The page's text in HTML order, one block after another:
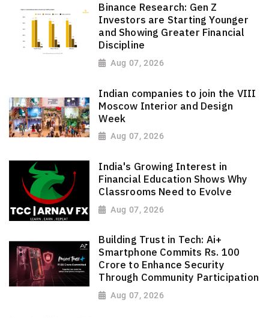
Binance Research: Gen Z
Investors are Starting Younger
and Showing Greater Financial
Discipline
Aug 07, 2026
Indian companies to join the VIII
Moscow Interior and Design
Week
Aug 07, 2026
India's Growing Interest in
Financial Education Shows Why
Classrooms Need to Evolve
Aug 07, 2026
Building Trust in Tech: Ai+
Smartphone Commits Rs. 100
Crore to Enhance Security
Through Community Participation
Aug 07, 2026